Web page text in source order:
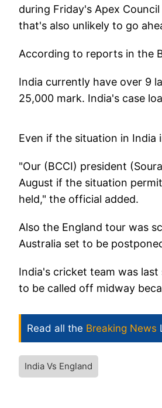
during Friday's Apex
that's also unlikely to go
According to reports in the
India currently have over 9
25,000 mark. India's case
Even if the situation in India
"Our (BCCI) president
August if the situation
held," the official added.
Also the England tour was
Australia set to be
India's cricket team was
to be called off midway
Read all the Breaking News
India Vs England